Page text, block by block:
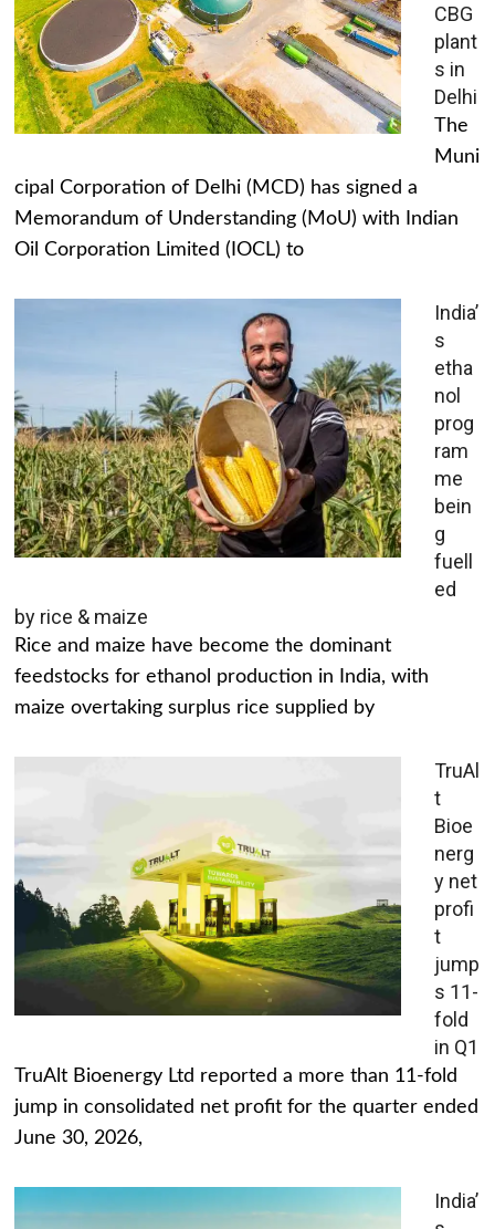
CBG
plant
s in
Delhi
The
Muni
cipal Corporation of Delhi (MCD) has signed a
Memorandum of Understanding (MoU) with Indian
Oil Corporation Limited (IOCL) to
India’
s
etha
nol
prog
ram
me
bein
g
fuell
ed
by rice & maize
Rice and maize have become the dominant
feedstocks for ethanol production in India, with
maize overtaking surplus rice supplied by
TruAl
t
Bioe
nerg
y net
profi
t
jump
s 11-
fold
in Q1
TruAlt Bioenergy Ltd reported a more than 11-fold
jump in consolidated net profit for the quarter ended
June 30, 2026,
India’